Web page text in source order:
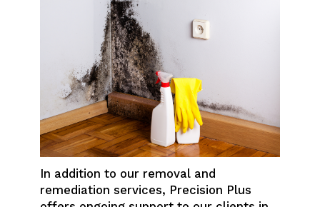
In addition to our removal and
remediation services, Precision Plus